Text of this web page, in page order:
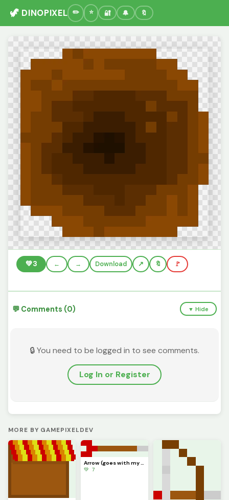
🦖 DINOPIXEL 🔐 🔔 🔖
💚3 ← → Download 🔖 🚩
💬 Comments (0) ▼ Hide
🔒 You need to be logged in to see comments.
Log In or Register
MORE BY GAMEPIXELDEV
Arrow (goes with my bow)
💚 7